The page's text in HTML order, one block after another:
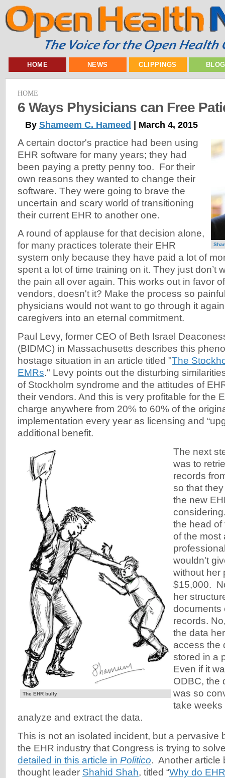
HOME NEWS CLIPPINGS
HOME
6 Ways Physicians can Free
By Shameem C. Hameed | March 4, 2015
A certain doctor's practice had been using
EHR software for many years; they had
been paying a pretty penny too. For their
own reasons they wanted to change their
software. They were going to brave the
uncertain and scary world of transitioning
their current EHR to another one.
A round of applause for that decision alone,
for many practices tolerate their EHR
system only because they have paid a lot of
spent a lot of time training on it. They just don’t
the pain all over again. This works out in favor
vendors, doesn't it? Make the process so
physicians would not want to go through it
caregivers into an eternal commitment.
Paul Levy, former CEO of Beth Israel
(BIDMC) in Massachusetts describes this
hostage situation in an article titled "The
EMRs." Levy points out the disturbing
of Stockholm syndrome and the attitudes of
their vendors. And this is very profitable for the
charge anywhere from 20% to 60% of the
implementation every year as licensing and
additional benefit.
The EHR bully
The next
was to
records
so that
the new
the head of
of the most
wouldn't
without her
$15,000.
her
documents
records.
the data
access the
stored in a
Even if it
ODBC, the
was so
take weeks
analyze and extract the data.
This is not an isolated incident, but a pervasive
the EHR industry that Congress is trying to
detailed in this article in Politico. Another article
thought leader Shahid Shah, titled “Why do